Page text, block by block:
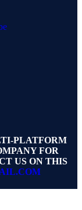
PLATFORM
FOR
US ON THIS